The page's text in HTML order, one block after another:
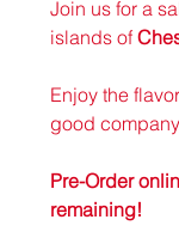
Join us for a
islands of
Enjoy the
good
Pre-Order
remaining!